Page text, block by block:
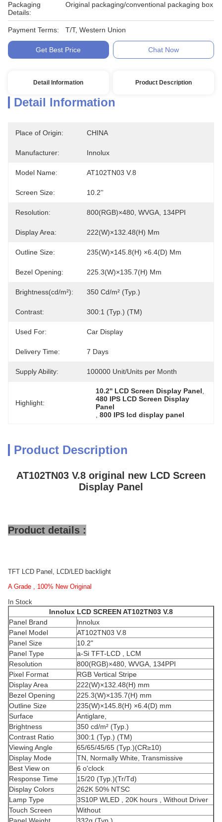
Packaging
Details:
Original packaging/conventional packaging box
Payment Terms: T/T, Western Union
Get Best Price Chat Now
Detail Information Product Description
Detail Information
Place of Origin: CHINA
Manufacturer: Innolux
Model Name: AT102TN03 V.8
Screen Size: 10.2''
Resolution: 800(RGB)×480, WVGA, 134PPI
Display Area: 222(W)×132.48(H) Mm
Outline Size: 235(W)×145.8(H) ×6.4(D) Mm
Bezel Opening: 225.3(W)×135.7(H) Mm
Brightness(cd/m²): 350 Cd/m² (Typ.)
Contrast: 300:1 (Typ.) (TM)
Used For: Car Display
Delivery Time: 7 Days
Supply Ability: 100000 Unit/Units per Month
Highlight:
10.2'' LCD Screen Display Panel
480 IPS LCD Screen Display
Panel
800 IPS lcd display panel
Product Description
AT102TN03 V.8 original new LCD Screen
Display Panel
Product details :
TFT LCD Panel, LCD/LED backlight
A Grade , 100% New Original
In Stock
Innolux LCD SCREENAT102TN03 V.8
Panel Brand
Innolux
Panel Model
AT102TN03 V.8
Panel Size
10.2"
Panel Type
a-Si TFT-LCD , LCM
Resolution
800(RGB)×480, WVGA, 134PPI
Pixel Format
RGB Vertical Stripe
Display Area
222(W)×132.48(H) mm
Bezel Opening
225.3(W)×135.7(H) mm
Outline Size
235(W)×145.8(H) ×6.4(D) mm
Surface
Antiglare,
Brightness
350 cd/m² (Typ.)
Contrast Ratio
300:1 (Typ.) (TM)
Viewing Angle
65/65/45/65 (Typ.)(CR≥10)
Display Mode
TN, Normally White, Transmissive
Best View on
6 o'clock
Response Time
15/20 (Typ.)(Tr/Td)
Display Colors
262K 50% NTSC
Lamp Type
3S10P WLED , 20K hours , Without Driver
Touch Screen
Without